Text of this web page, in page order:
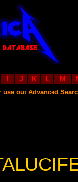
I J K L M
use our Advanced